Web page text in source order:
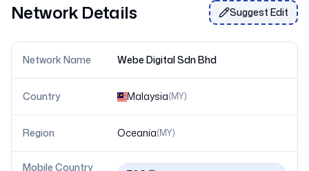
Network Details Suggest Edit
Network Name Webe Digital Sdn Bhd
Country Malaysia(MY)
Region Oceania(MY)
Mobile Country